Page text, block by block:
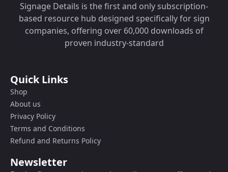
Signage Details is the first and only subscription-
based resource hub designed specifically for sign
companies, offering over 60,000 downloads of
proven industry-standard
Quick Links
Shop
About us
Privacy Policy
Terms and Conditions
Refund and Returns Policy
Newsletter